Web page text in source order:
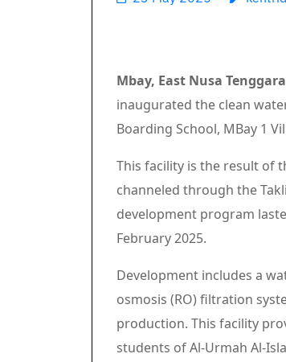
Mbay, East Nusa
inaugurated the clean
Boarding School, MBay 1
This facility is the result of
channeled through the
development program
February 2025.
Development includes a
osmosis (RO) filtration
production. This facility
students of Al-Urmah Al-